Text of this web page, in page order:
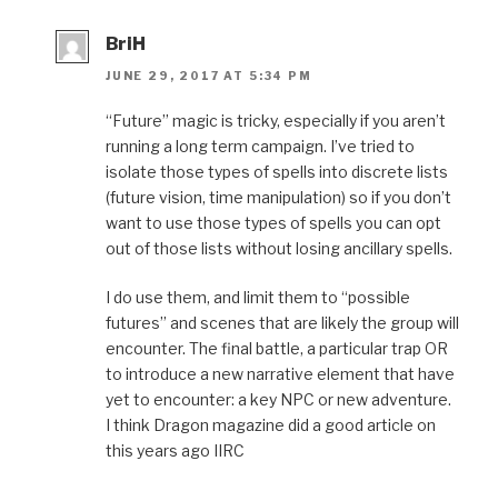
BriH
JUNE 29, 2017 AT 5:34 PM
“Future” magic is tricky, especially if you aren’t
running a long term campaign. I’ve tried to
isolate those types of spells into discrete lists
(future vision, time manipulation) so if you don’t
want to use those types of spells you can opt
out of those lists without losing ancillary spells.
I do use them, and limit them to “possible
futures” and scenes that are likely the group will
encounter. The final battle, a particular trap OR
to introduce a new narrative element that have
yet to encounter: a key NPC or new adventure.
I think Dragon magazine did a good article on
this years ago IIRC